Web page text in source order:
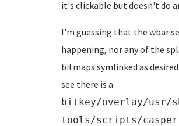
it's clickable but doesn't do
I'm guessing that the wbar
happening, nor any of the
bitmaps symlinked as
see there is a
bitkey/overlay/usr/
tools/scripts/